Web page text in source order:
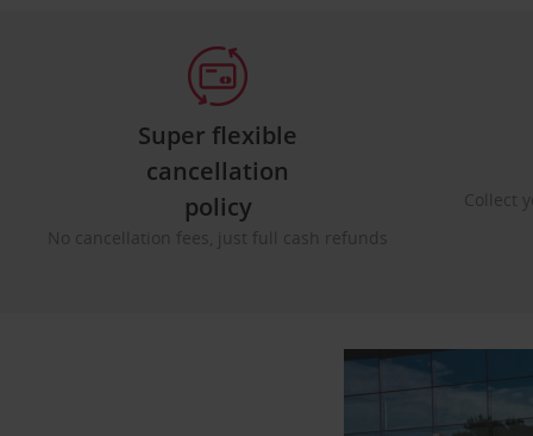
Super flexible
cancellation
policy
No cancellation fees, just full cash refunds
Collect